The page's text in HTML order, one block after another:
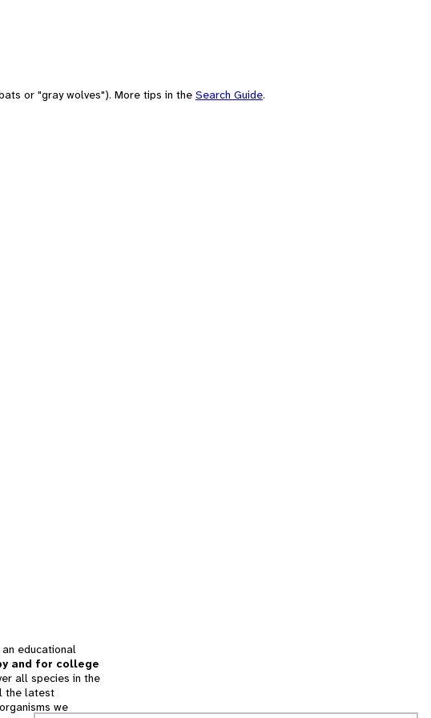
or "gray wolves"). More tips in the Search Guide.
educational
and for college
all species in the
the latest
we